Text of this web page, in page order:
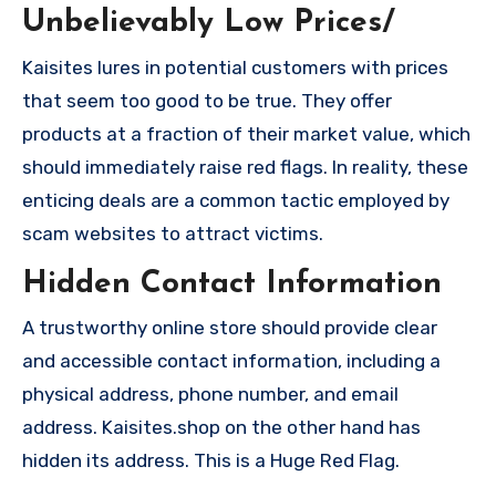
Unbelievably Low Prices/
Kaisites lures in potential customers with prices
that seem too good to be true. They offer
products at a fraction of their market value, which
should immediately raise red flags. In reality, these
enticing deals are a common tactic employed by
scam websites to attract victims.
Hidden Contact Information
A trustworthy online store should provide clear
and accessible contact information, including a
physical address, phone number, and email
address. Kaisites.shop on the other hand has
hidden its address. This is a Huge Red Flag.